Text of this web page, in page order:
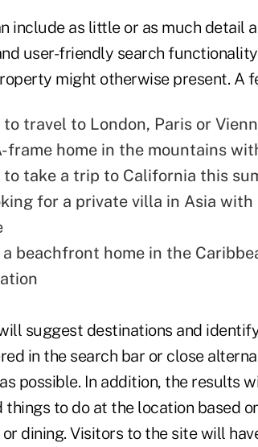
include as little or as much detail
user-friendly search
might otherwise present. A
to travel to London, Paris or
frame home in the mountains
to take a trip to California this
for a private villa in Asia
a beachfront home in the
suggest destinations and
in the search bar or close
possible. In addition, the results
things to do at the location based
dining. Visitors to the site will